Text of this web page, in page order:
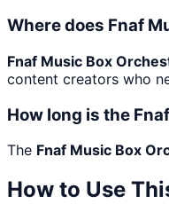
Where does Fnaf
Fnaf Music Box
content creators who
How long is the
The Fnaf Music Box
How to Use